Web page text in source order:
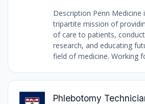
Description Penn
tripartite mission of
of care to patients,
research, and educating
field of medicine. Working
Phlebotomy